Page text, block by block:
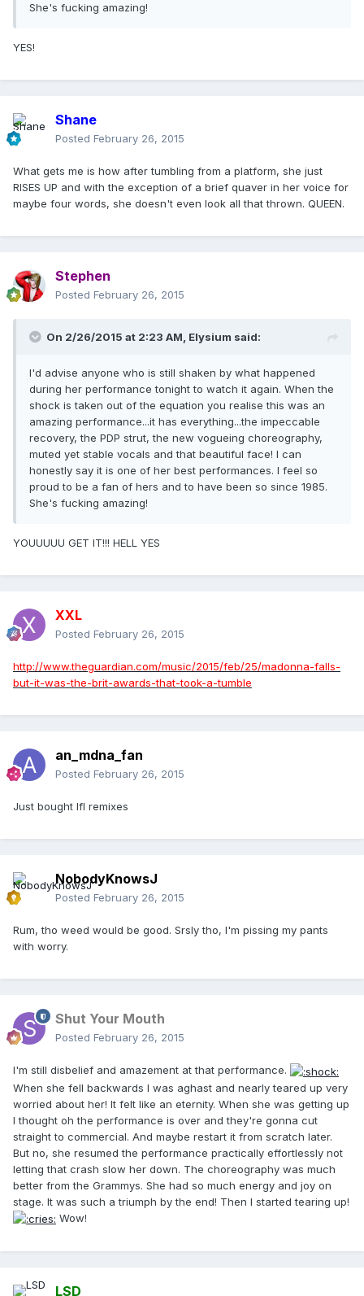
She's fucking amazing!
YES!
Shane
Posted February 26, 2015
What gets me is how after tumbling from a platform, she just
RISES UP and with the exception of a brief quaver in her voice for
maybe four words, she doesn't even look all that thrown. QUEEN.
Stephen
Posted February 26, 2015
On 2/26/2015 at 2:23 AM, Elysium said:
I'd advise anyone who is still shaken by what happened
during her performance tonight to watch it again. When the
shock is taken out of the equation you realise this was an
amazing performance...it has everything...the impeccable
recovery, the PDP strut, the new vogueing choreography,
muted yet stable vocals and that beautiful face! I can
honestly say it is one of her best performances. I feel so
proud to be a fan of hers and to have been so since 1985.
She's fucking amazing!
YOUUUUU GET IT!!! HELL YES
XXL
Posted February 26, 2015
http://www.theguardian.com/music/2015/feb/25/madonna-falls-
but-it-was-the-brit-awards-that-took-a-tumble
an_mdna_fan
Posted February 26, 2015
Just bought lfl remixes
NobodyKnowsJ
Posted February 26, 2015
Rum, tho weed would be good. Srsly tho, I'm pissing my pants
with worry.
Shut Your Mouth
Posted February 26, 2015
I'm still disbelief and amazement at that performance.
When she fell backwards I was aghast and nearly teared up very
worried about her! It felt like an eternity. When she was getting up
I thought oh the performance is over and they're gonna cut
straight to commercial. And maybe restart it from scratch later.
But no, she resumed the performance practically effortlessly not
letting that crash slow her down. The choreography was much
better from the Grammys. She had so much energy and joy on
stage. It was such a triumph by the end! Then I started tearing up!
Wow!
LSD